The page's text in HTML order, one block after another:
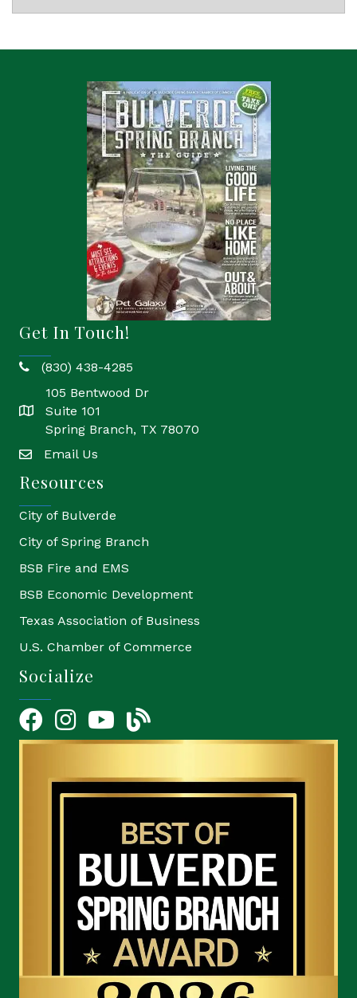
Get In Touch!
phone(830) 438-4285
location
105 Bentwood Dr
Suite 101
Spring Branch, TX 78070
emailEmail Us
Resources
City of Bulverde
City of Spring Branch
BSB Fire and EMS
BSB Economic Development
Texas Association of Business
U.S. Chamber of Commerce
Socialize
FacebookInstagramYouTube Icon
blog